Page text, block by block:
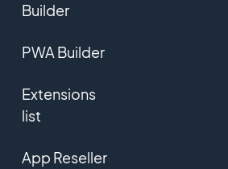
Builder
PWA Builder
Extensions
list
App Reseller